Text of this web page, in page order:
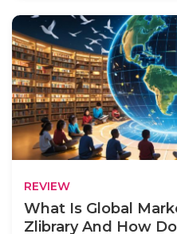
REVIEW
What Is Global
Zlibrary And How